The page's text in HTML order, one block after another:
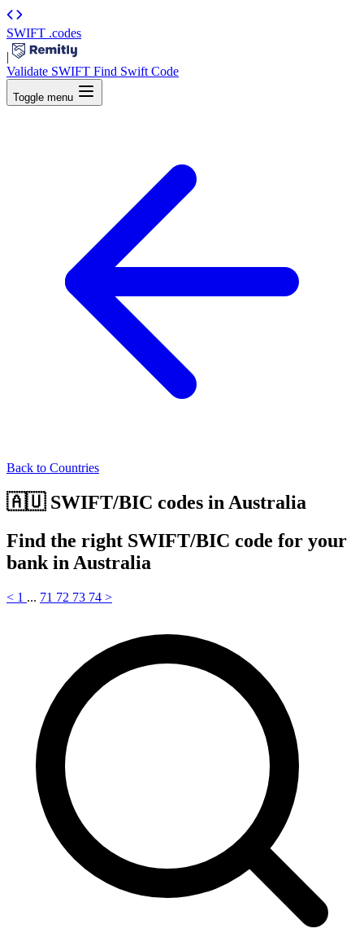
SWIFT .codes
|
Validate SWIFT Find Swift Code
Toggle menu
Back to Countries
🇦🇺 SWIFT/BIC codes in Australia
Find the right SWIFT/BIC code for your
bank in Australia
< 1 ... 71 72 73 74 >